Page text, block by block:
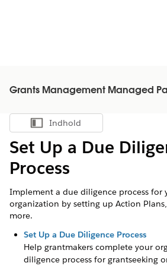
Grants Management Managed
Vis indholdsfortegnelse
Indhold
Set Up a Due
Process
Implement a due diligence process for
organization by setting up Action
more.
Set Up a Due Diligence Process
Help grantmakers complete your
diligence process for grantseeking